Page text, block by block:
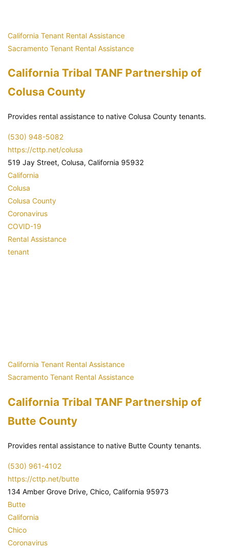
California Tenant Rental Assistance
Sacramento Tenant Rental Assistance
California Tribal TANF Partnership of
Colusa County
Provides rental assistance to native Colusa County tenants.
(530) 948-5082
https://cttp.net/colusa
519 Jay Street, Colusa, California 95932
California
Colusa
Colusa County
Coronavirus
COVID-19
Rental Assistance
tenant
California Tenant Rental Assistance
Sacramento Tenant Rental Assistance
California Tribal TANF Partnership of
Butte County
Provides rental assistance to native Butte County tenants.
(530) 961-4102
https://cttp.net/butte
134 Amber Grove Drive, Chico, California 95973
Butte
California
Chico
Coronavirus